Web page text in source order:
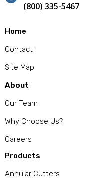
(800) 335-5467
Home
Contact
Site Map
About
Our Team
Why Choose Us?
Careers
Products
Annular Cutters